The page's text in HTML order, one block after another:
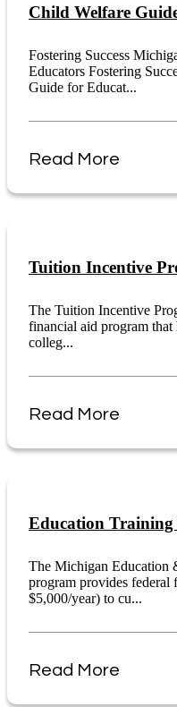
Child Welfare
Fostering Success
Educators Fostering
Guide for Educat...
Read More
Tuition Incentive
The Tuition Incentive
financial aid program
colleg...
Read More
Education
The Michigan Education
program provides federal
$5,000/year) to cu...
Read More